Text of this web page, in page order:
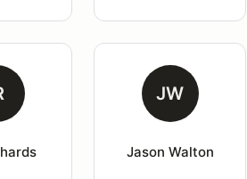
JW
Jason Walton